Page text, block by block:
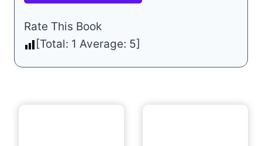
Rate This Book
[Total: 1 Average: 5]